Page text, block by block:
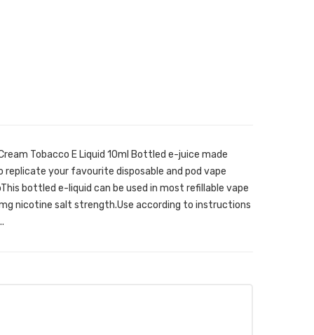
Tobacco E Liquid 10ml Bottled e-juice made
replicate your favourite disposable and pod vape
bottled e-liquid can be used in most refillable vape
nicotine salt strength.Use according to instructions